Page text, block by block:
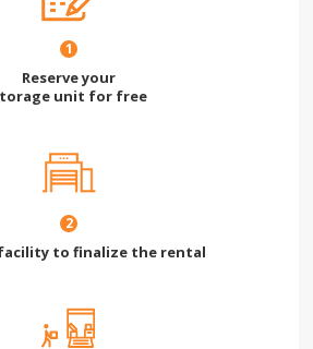
1
Reserve your
unit for free
2
to finalize the rental